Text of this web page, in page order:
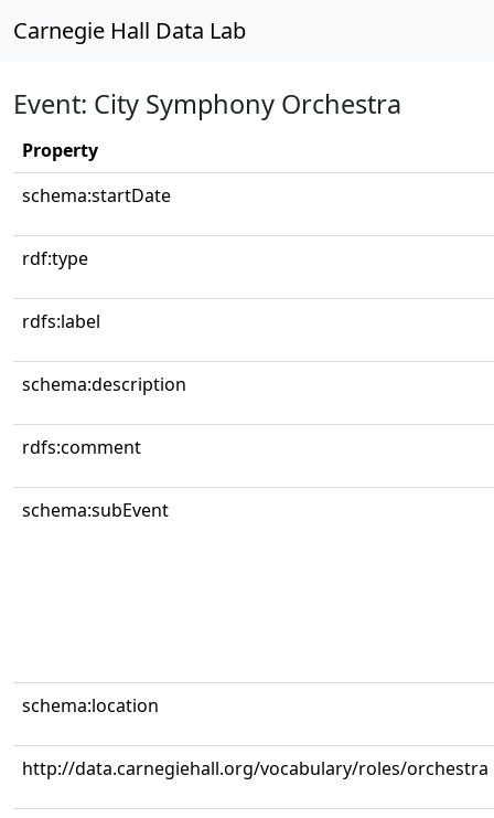
Carnegie Hall Data Lab
Event: City Symphony Orchestra
Property
schema:startDate
rdf:type
rdfs:label
schema:description
rdfs:comment
schema:subEvent
schema:location
http://data.carnegiehall.org/vocabulary/roles/orchestra